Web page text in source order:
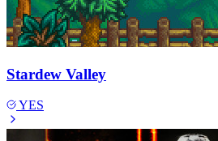
Stardew Valley
YES